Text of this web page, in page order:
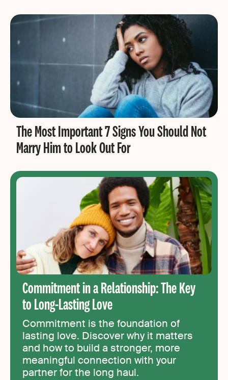
The Most Important 7 Signs You Should Not
Marry Him to Look Out For
Commitment in a Relationship: The Key
to Long-Lasting Love
Commitment is the foundation of
lasting love. Discover why it matters
and how to build a stronger, more
meaningful connection with your
partner for the long haul.